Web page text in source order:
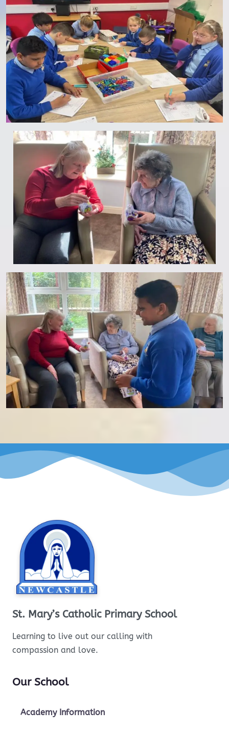
St. Mary’s Catholic Primary School
Learning to live out our calling with
compassion and love.
Our School
Academy Information